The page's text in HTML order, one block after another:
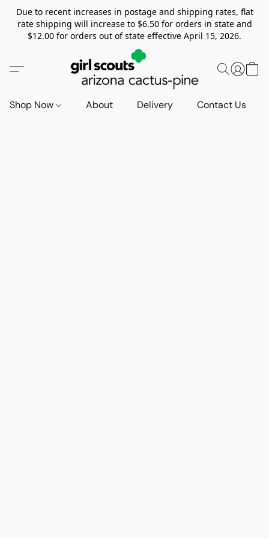
Due to recent increases in postage and shipping rates, flat
rate shipping will increase to $6.50 for orders in state and
$12.00 for orders out of state effective April 15, 2026.
Shop Now About Delivery Contact Us